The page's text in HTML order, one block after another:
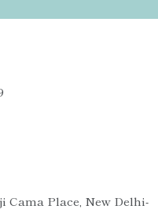
Cama Place, New Delhi-